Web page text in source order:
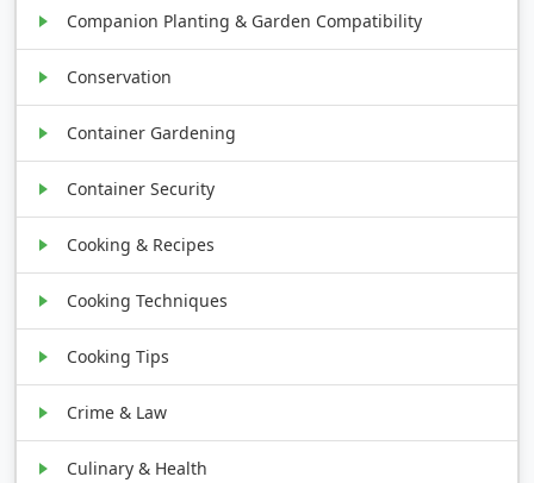
Companion Planting & Garden Compatibility
Conservation
Container Gardening
Container Security
Cooking & Recipes
Cooking Techniques
Cooking Tips
Crime & Law
Culinary & Health